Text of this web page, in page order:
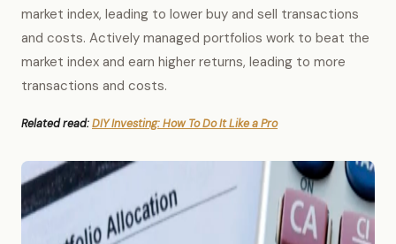
market index, leading to lower buy and sell transactions
and costs. Actively managed portfolios work to beat the
market index and earn higher returns, leading to more
transactions and costs.
Related read:DIY Investing: How To Do It Like a Pro